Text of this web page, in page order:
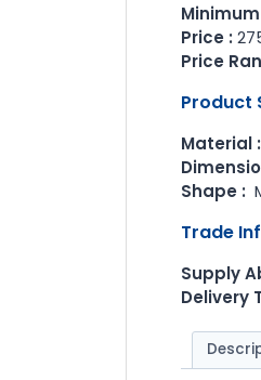
Price :
Price
Product
Material :
Shape :
Trade
Supply
Delivery